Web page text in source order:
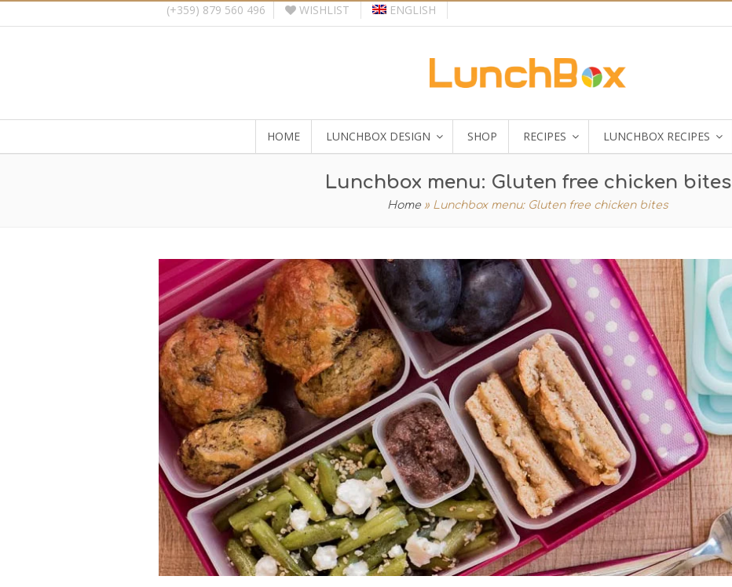
(+359) 879 560 496 WISHLIST ENGLISH
HOME LUNCHBOX DESIGN SHOP RECIPES LUNCHBOX RECIPES
Lunchbox menu: Gluten free chicken bites
Home » Lunchbox menu: Gluten free chicken bites